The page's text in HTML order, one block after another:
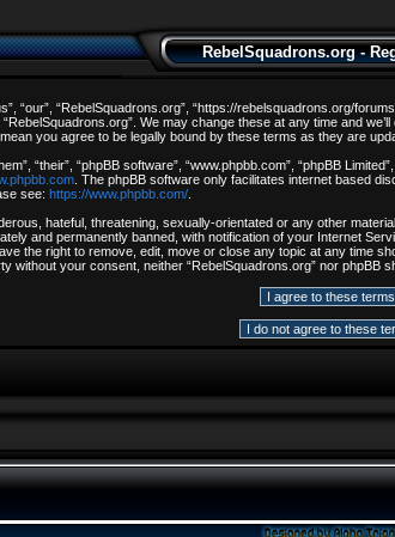
RebelSquadrons.org -
“our”, “RebelSquadrons.org”, “https://rebelsquadrons.org/
We may change these at any time and
you agree to be legally bound by these terms as they are
“their”, “phpBB software”, “www.phpbb.com”, “phpBB
. The phpBB software only facilitates internet based
see: https://www.phpbb.com/
hateful, threatening, sexually-orientated or any other
and permanently banned, with notification of your Internet
the right to remove, edit, move or close any topic at any time
without your consent, neither “RebelSquadrons.org” nor